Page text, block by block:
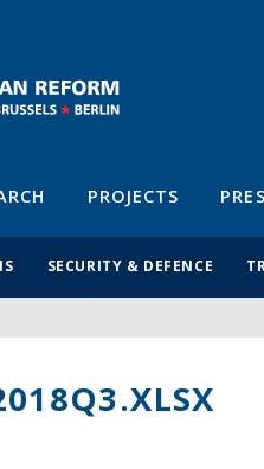
PROJECTS
SECURITY & DEFENCE